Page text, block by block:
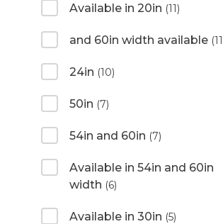
Available in 20in (11)
and 60in width available
24in (10)
50in (7)
54in and 60in (7)
Available in 54in and 60in
width (6)
Available in 30in (5)